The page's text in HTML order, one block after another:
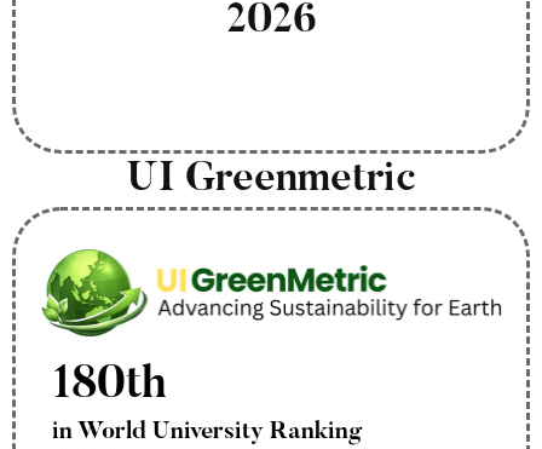
2026
UI Greenmetric
180th
in World University Ranking